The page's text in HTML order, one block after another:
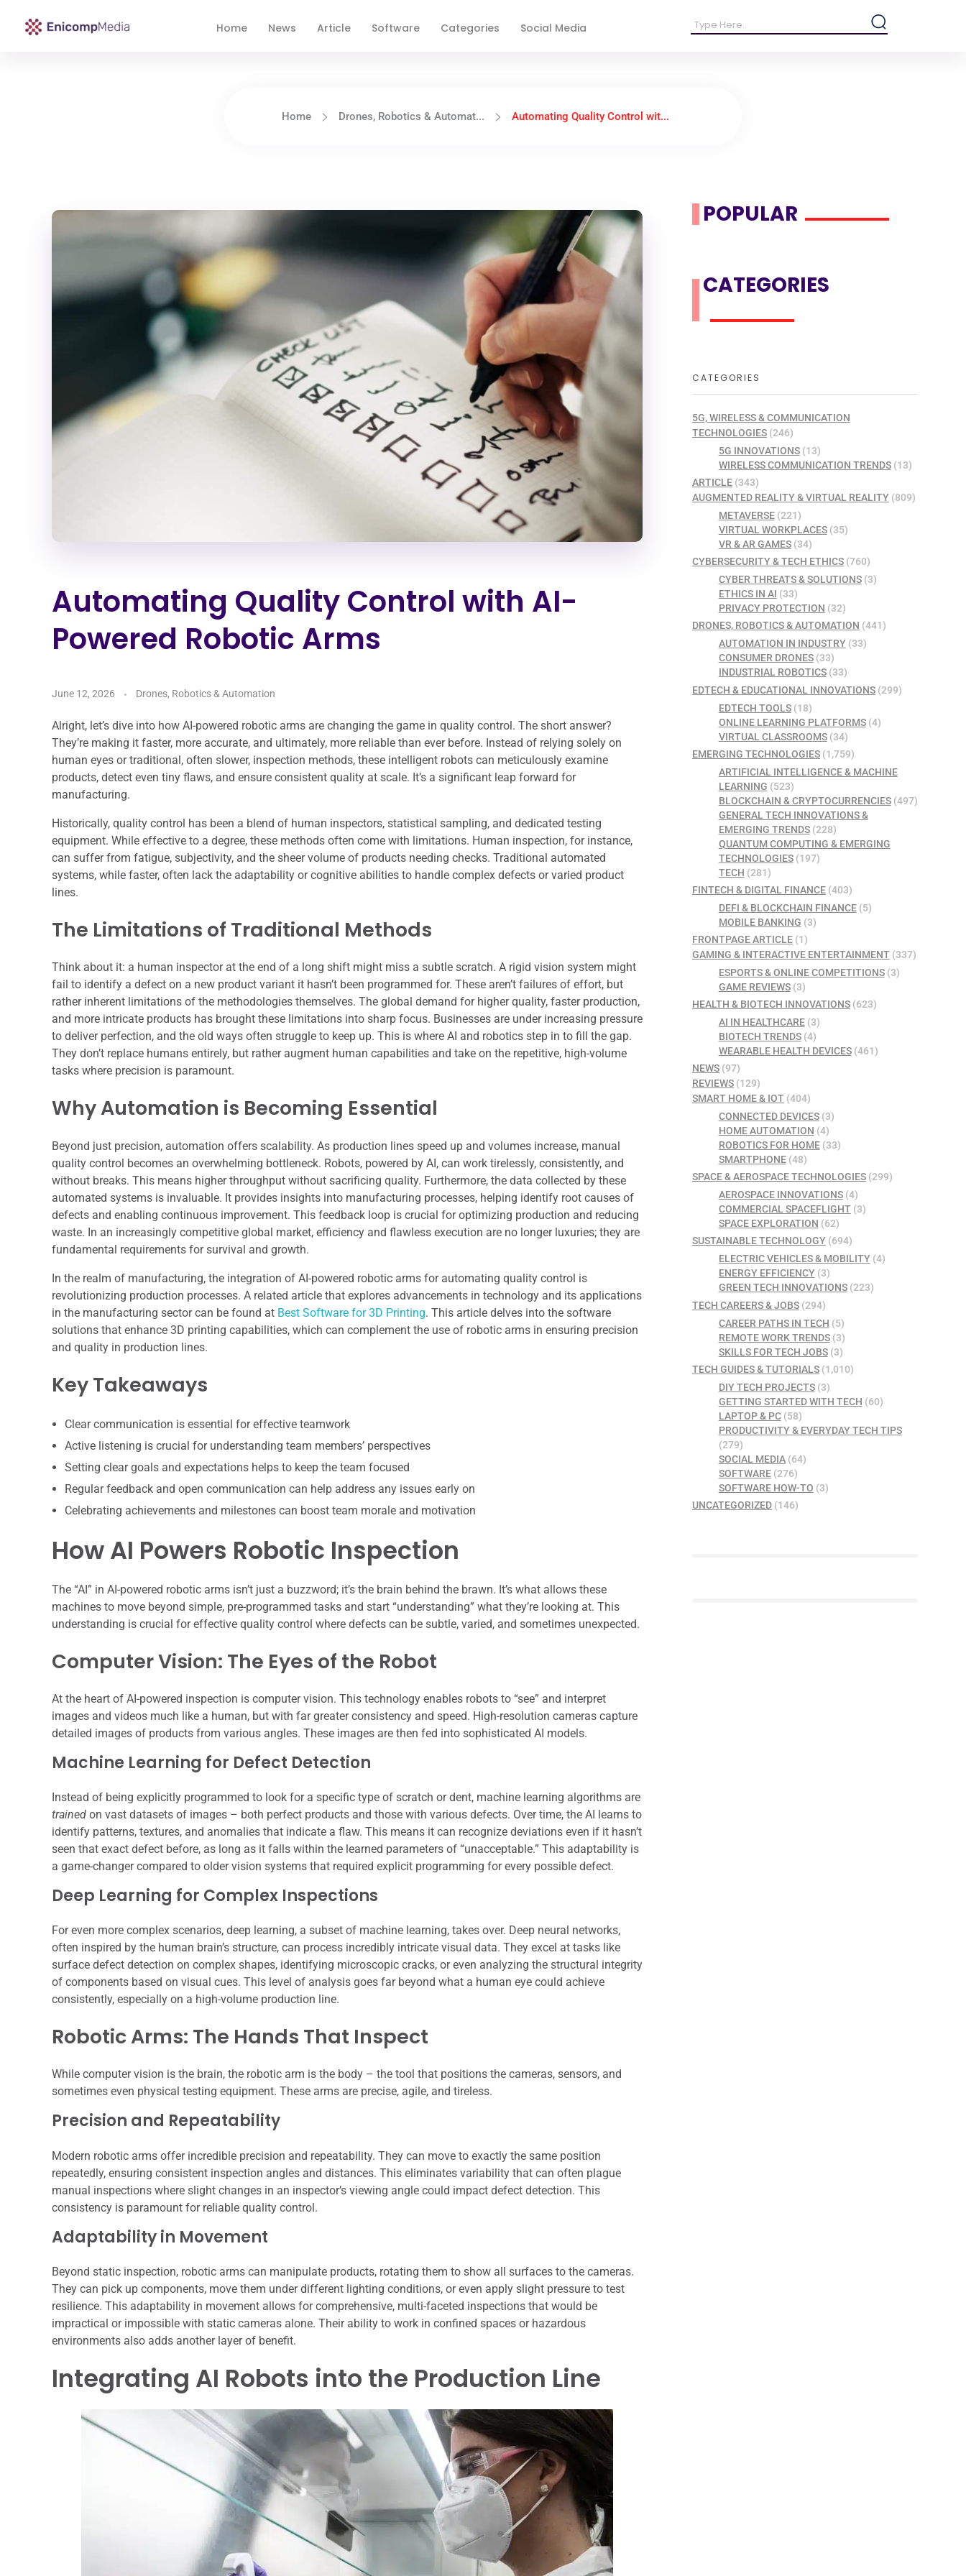
Home News Article Software Categories Social Media
Home Drones, Robotics & Automat... Automating Quality Control wit...
Automating Quality Control with AI-
Powered Robotic Arms
June 12, 2026 Drones, Robotics & Automation
Alright, let’s dive into how AI-powered robotic arms are changing the game in quality control. The short answer?
They’re making it faster, more accurate, and ultimately, more reliable than ever before. Instead of relying solely on
human eyes or traditional, often slower, inspection methods, these intelligent robots can meticulously examine
products, detect even tiny flaws, and ensure consistent quality at scale. It’s a significant leap forward for
manufacturing.
Historically, quality control has been a blend of human inspectors, statistical sampling, and dedicated testing
equipment. While effective to a degree, these methods often come with limitations. Human inspection, for instance,
can suffer from fatigue, subjectivity, and the sheer volume of products needing checks. Traditional automated
systems, while faster, often lack the adaptability or cognitive abilities to handle complex defects or varied product
lines.
The Limitations of Traditional Methods
Think about it: a human inspector at the end of a long shift might miss a subtle scratch. A rigid vision system might
fail to identify a defect on a new product variant it hasn’t been programmed for. These aren’t failures of effort, but
rather inherent limitations of the methodologies themselves. The global demand for higher quality, faster production,
and more intricate products has brought these limitations into sharp focus. Businesses are under increasing pressure
to deliver perfection, and the old ways often struggle to keep up. This is where AI and robotics step in to fill the gap.
They don’t replace humans entirely, but rather augment human capabilities and take on the repetitive, high-volume
tasks where precision is paramount.
Why Automation is Becoming Essential
Beyond just precision, automation offers scalability. As production lines speed up and volumes increase, manual
quality control becomes an overwhelming bottleneck. Robots, powered by AI, can work tirelessly, consistently, and
without breaks. This means higher throughput without sacrificing quality. Furthermore, the data collected by these
automated systems is invaluable. It provides insights into manufacturing processes, helping identify root causes of
defects and enabling continuous improvement. This feedback loop is crucial for optimizing production and reducing
waste. In an increasingly competitive global market, efficiency and flawless execution are no longer luxuries; they are
fundamental requirements for survival and growth.
In the realm of manufacturing, the integration of AI-powered robotic arms for automating quality control is
revolutionizing production processes. A related article that explores advancements in technology and its applications
in the manufacturing sector can be found at Best Software for 3D Printing. This article delves into the software
solutions that enhance 3D printing capabilities, which can complement the use of robotic arms in ensuring precision
and quality in production lines.
Key Takeaways
Clear communication is essential for effective teamwork
Active listening is crucial for understanding team members’ perspectives
Setting clear goals and expectations helps to keep the team focused
Regular feedback and open communication can help address any issues early on
Celebrating achievements and milestones can boost team morale and motivation
How AI Powers Robotic Inspection
The “AI” in AI-powered robotic arms isn’t just a buzzword; it’s the brain behind the brawn. It’s what allows these
machines to move beyond simple, pre-programmed tasks and start “understanding” what they’re looking at. This
understanding is crucial for effective quality control where defects can be subtle, varied, and sometimes unexpected.
Computer Vision: The Eyes of the Robot
At the heart of AI-powered inspection is computer vision. This technology enables robots to “see” and interpret
images and videos much like a human, but with far greater consistency and speed. High-resolution cameras capture
detailed images of products from various angles. These images are then fed into sophisticated AI models.
Machine Learning for Defect Detection
Instead of being explicitly programmed to look for a specific type of scratch or dent, machine learning algorithms are
trained on vast datasets of images – both perfect products and those with various defects. Over time, the AI learns to
identify patterns, textures, and anomalies that indicate a flaw. This means it can recognize deviations even if it hasn’t
seen that exact defect before, as long as it falls within the learned parameters of “unacceptable.” This adaptability is
a game-changer compared to older vision systems that required explicit programming for every possible defect.
Deep Learning for Complex Inspections
For even more complex scenarios, deep learning, a subset of machine learning, takes over. Deep neural networks,
often inspired by the human brain’s structure, can process incredibly intricate visual data. They excel at tasks like
surface defect detection on complex shapes, identifying microscopic cracks, or even analyzing the structural integrity
of components based on visual cues. This level of analysis goes far beyond what a human eye could achieve
consistently, especially on a high-volume production line.
Robotic Arms: The Hands That Inspect
While computer vision is the brain, the robotic arm is the body – the tool that positions the cameras, sensors, and
sometimes even physical testing equipment. These arms are precise, agile, and tireless.
Precision and Repeatability
Modern robotic arms offer incredible precision and repeatability. They can move to exactly the same position
repeatedly, ensuring consistent inspection angles and distances. This eliminates variability that can often plague
manual inspections where slight changes in an inspector’s viewing angle could impact defect detection. This
consistency is paramount for reliable quality control.
Adaptability in Movement
Beyond static inspection, robotic arms can manipulate products, rotating them to show all surfaces to the cameras.
They can pick up components, move them under different lighting conditions, or even apply slight pressure to test
resilience. This adaptability in movement allows for comprehensive, multi-faceted inspections that would be
impractical or impossible with static cameras alone. Their ability to work in confined spaces or hazardous
environments also adds another layer of benefit.
Integrating AI Robots into the Production Line
POPULAR
CATEGORIES
CATEGORIES
5G, WIRELESS & COMMUNICATION
TECHNOLOGIES (246)
5G INNOVATIONS(13)
WIRELESS COMMUNICATION TRENDS(13)
ARTICLE (343)
AUGMENTED REALITY & VIRTUAL REALITY (809)
METAVERSE(221)
VIRTUAL WORKPLACES(35)
VR & AR GAMES(34)
CYBERSECURITY & TECH ETHICS (760)
CYBER THREATS & SOLUTIONS(3)
ETHICS IN AI (33)
PRIVACY PROTECTION (32)
DRONES, ROBOTICS & AUTOMATION (441)
AUTOMATION IN INDUSTRY(33)
CONSUMER DRONES(33)
INDUSTRIAL ROBOTICS(33)
EDTECH & EDUCATIONAL INNOVATIONS (299)
EDTECH TOOLS(18)
ONLINE LEARNING PLATFORMS(4)
VIRTUAL CLASSROOMS(34)
EMERGING TECHNOLOGIES (1,759)
ARTIFICIAL INTELLIGENCE & MACHINE
LEARNING (523)
BLOCKCHAIN & CRYPTOCURRENCIES(497)
GENERAL TECH INNOVATIONS &
EMERGING TRENDS(228)
QUANTUM COMPUTING & EMERGING
TECHNOLOGIES(197)
TECH (281)
FINTECH & DIGITAL FINANCE (403)
DEFI & BLOCKCHAIN FINANCE(5)
MOBILE BANKING (3)
FRONTPAGE ARTICLE (1)
GAMING & INTERACTIVE ENTERTAINMENT (337)
ESPORTS & ONLINE COMPETITIONS(3)
GAME REVIEWS(3)
HEALTH & BIOTECH INNOVATIONS (623)
AI IN HEALTHCARE(3)
BIOTECH TRENDS(4)
WEARABLE HEALTH DEVICES(461)
NEWS (97)
REVIEWS (129)
SMART HOME & IOT (404)
CONNECTED DEVICES(3)
HOME AUTOMATION (4)
ROBOTICS FOR HOME(33)
SMARTPHONE(48)
SPACE & AEROSPACE TECHNOLOGIES (299)
AEROSPACE INNOVATIONS(4)
COMMERCIAL SPACEFLIGHT(3)
SPACE EXPLORATION (62)
SUSTAINABLE TECHNOLOGY (694)
ELECTRIC VEHICLES & MOBILITY(4)
ENERGY EFFICIENCY(3)
GREEN TECH INNOVATIONS(223)
TECH CAREERS & JOBS (294)
CAREER PATHS IN TECH (5)
REMOTE WORK TRENDS(3)
SKILLS FOR TECH JOBS(3)
TECH GUIDES & TUTORIALS (1,010)
DIY TECH PROJECTS(3)
GETTING STARTED WITH TECH (60)
LAPTOP & PC(58)
PRODUCTIVITY & EVERYDAY TECH TIPS
(279)
SOCIAL MEDIA(64)
SOFTWARE(276)
SOFTWARE HOW-TO (3)
UNCATEGORIZED (146)